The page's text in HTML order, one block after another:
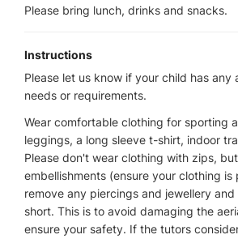
Please bring lunch, drinks and snacks.
Instructions
Please let us know if your child has any
needs or requirements.
Wear comfortable clothing for sporting
leggings, a long sleeve t-shirt, indoor
Please don't wear clothing with zips,
embellishments (ensure your clothing is
remove any piercings and jewellery and
short. This is to avoid damaging the
ensure your safety. If the tutors